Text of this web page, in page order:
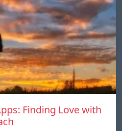
Finding Love with